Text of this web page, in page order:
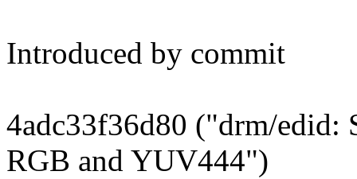
Introduced by commit
4adc33f36d80 ("drm/edid:
RGB and YUV444")